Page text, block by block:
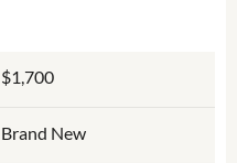
$1,700
Brand New